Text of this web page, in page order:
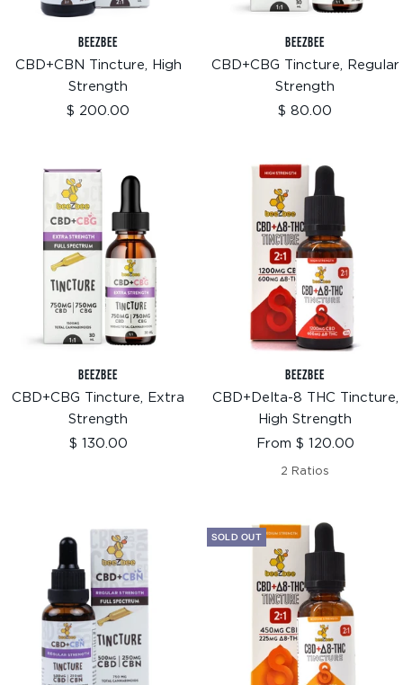
BEEZBEE
CBD+CBN Tincture, High
Strength
Sale
$ 200.00
BEEZBEE
CBD+CBG Tincture, Regular
Strength
Sale
$ 80.00
BEEZBEE
CBD+CBG Tincture, Extra
Strength
Sale
$ 130.00
BEEZBEE
CBD+Delta-8 THC Tincture,
High Strength
Sale
From $ 120.00
2 Ratios
SOLD OUT